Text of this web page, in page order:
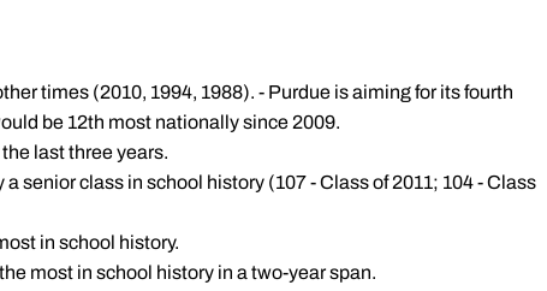
times (2010, 1994, 1988). - Purdue is aiming for its fourth
be 12th most nationally since 2009.
last three years.
senior class in school history (107 - Class of 2011; 104 - Class
in school history.
most in school history in a two-year span.